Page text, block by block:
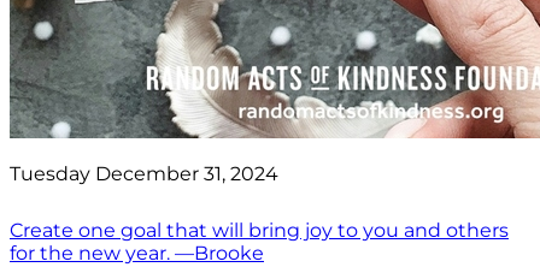
Tuesday December 31, 2024
Create one goal that will bring joy to you and others
for the new year. —Brooke